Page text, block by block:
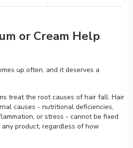
or Cream Help
up often, and it deserves a
treat the root causes of hair fall. Hair
causes - nutritional deficiencies,
or stress - cannot be fixed
product, regardless of how